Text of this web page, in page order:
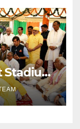
Stadium